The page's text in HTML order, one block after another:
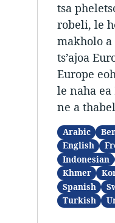
tsa
robeli, le
makholo
ts’ajoa
Europe
le naha
ne a
Arabic
English
Indonesian
Khmer
Spanish
Turkish